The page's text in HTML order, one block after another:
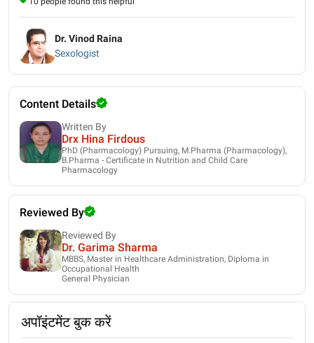
Dr. Vinod Raina
Sexologist
Content Details
Written By
Drx Hina Firdous
PhD (Pharmacology) Pursuing, M.Pharma (Pharmacology),
B.Pharma - Certificate in Nutrition and Child Care
Pharmacology
Reviewed By
Reviewed By
Dr. Garima Sharma
MBBS, Master in Healthcare Administration, Diploma in
Occupational Health
General Physician
अपॉइंटमेंट बुक करें